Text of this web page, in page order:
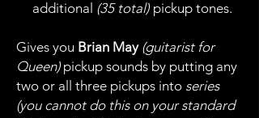
additional (35 total) pickup tones.
Gives you Brian May (guitarist for
Queen)pickup sounds by putting any
two or all three pickups into series
(you cannot do this on your standard